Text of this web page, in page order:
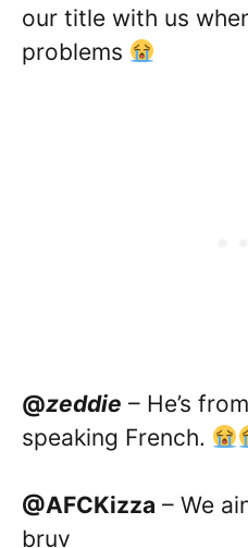
our title with us
problems
@zeddie – He’s
speaking French.
@AFCKizza – We
bruv